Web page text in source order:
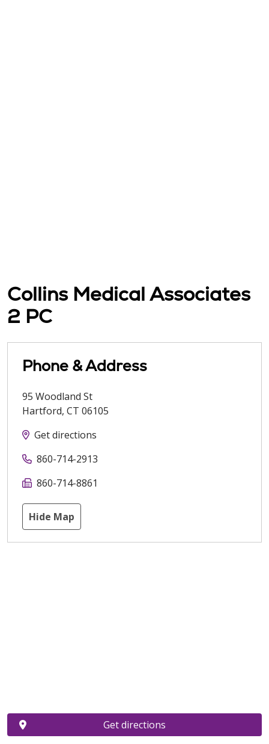
Collins Medical Associates
2 PC
Phone & Address
95 Woodland St
Hartford, CT 06105
Get directions
860-714-2913
860-714-8861
Hide Map
Get directions